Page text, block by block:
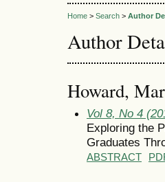
Home > Search > Author
Author
Howard,
Vol 8, No 4
Exploring the
Graduates
ABSTRACT